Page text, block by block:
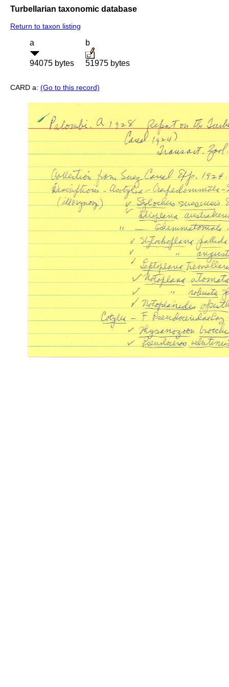
Turbellarian taxonomic database
Return to taxon listing
a
94075 bytes
b
51975 bytes
CARD a: (Go to this record)